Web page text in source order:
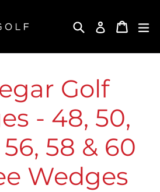
Search Log in Cart
Cart
Golf
- 48, 50,
58 & 60
Wedges